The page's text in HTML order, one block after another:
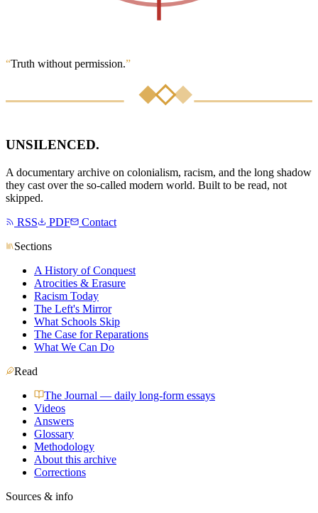
“Truth without permission.”
UNSILENCED.
A documentary archive on colonialism, racism, and the long shadow
they cast over the so-called modern world. Built to be read, not
skipped.
RSS
PDF
Contact
Sections
A History of Conquest
Atrocities & Erasure
Racism Today
The Left's Mirror
What Schools Skip
The Case for Reparations
What We Can Do
Read
The Journal — daily long-form essays
Videos
Answers
Glossary
Methodology
About this archive
Corrections
Sources & info